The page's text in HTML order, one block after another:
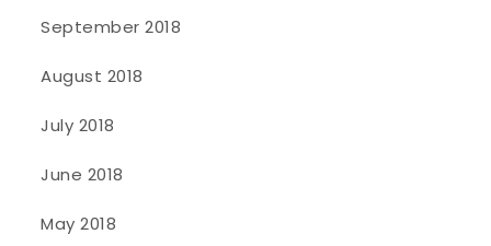
September 2018
August 2018
July 2018
June 2018
May 2018